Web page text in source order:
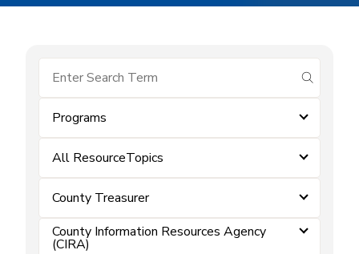
submit
Programs
All ResourceTopics
County Treasurer
County Information Resources Agency
(CIRA)